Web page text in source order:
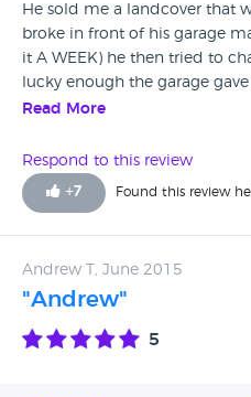
He sold me a landcover that
broke in front of his garage
it A WEEK) he then tried to
lucky enough the garage
no, few months later he tried
taken to court for his offence,
individual and should be
Read More
Respond to this review
+7 Found this review
Andrew T, June 2015
"Andrew"
5